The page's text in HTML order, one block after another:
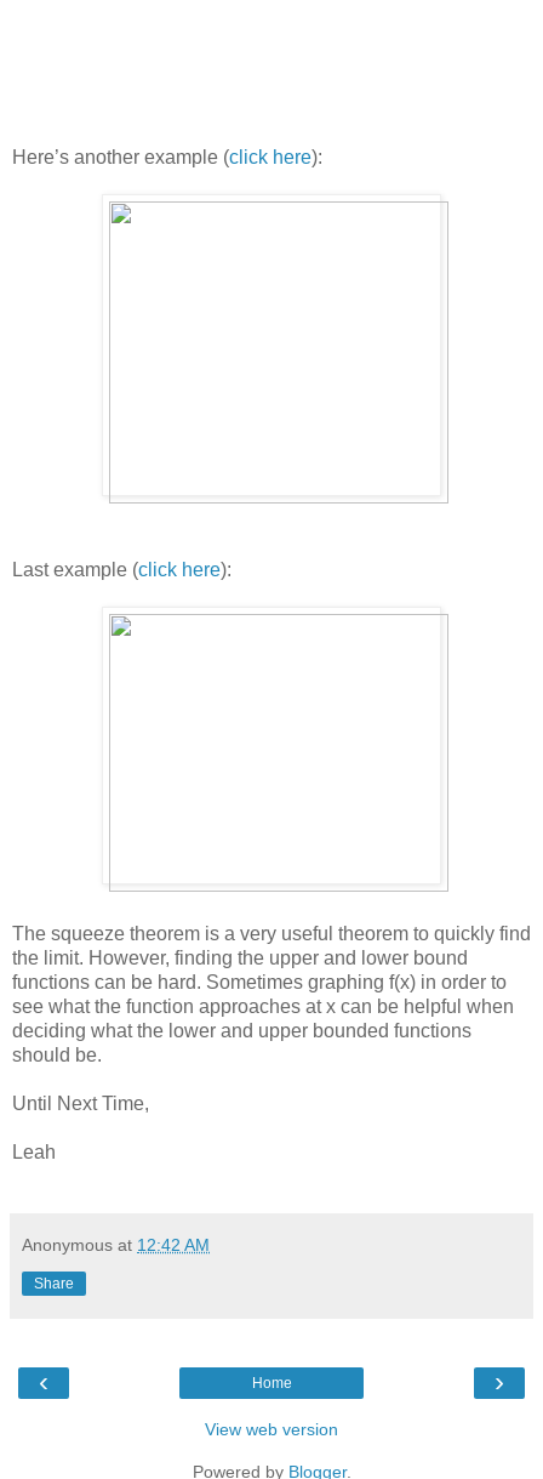
Here’s another example (click here):
Last example (click here):
The squeeze theorem is a very useful theorem to quickly find
the limit. However, finding the upper and lower bound
functions can be hard. Sometimes graphing f(x) in order to
see what the function approaches at x can be helpful when
deciding what the lower and upper bounded functions
should be.
Until Next Time,
Leah
Anonymous at 12:42 AM
Share
‹ ›
Home
View web version
Powered by Blogger.